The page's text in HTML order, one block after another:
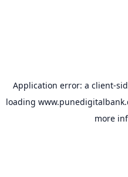
Application error: a client-
loading
more